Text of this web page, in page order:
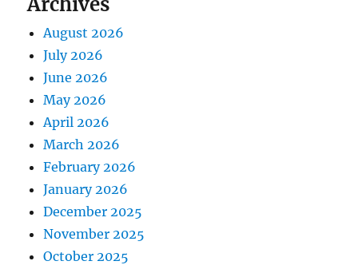
August 2026
July 2026
June 2026
May 2026
April 2026
March 2026
February 2026
January 2026
December 2025
November 2025
October 2025